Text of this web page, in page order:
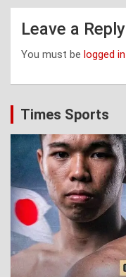
Leave a Reply
You must be logged in
Times Sports